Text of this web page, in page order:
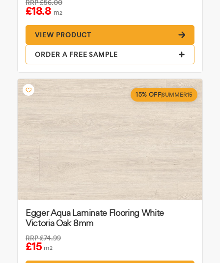
RRP£56.00
£18.8 m2
VIEW PRODUCT
ORDER A FREE SAMPLE
15% OFFSUMMER15
Egger Aqua Laminate Flooring White
Victoria Oak 8mm
RRP£74.99
£15 m2